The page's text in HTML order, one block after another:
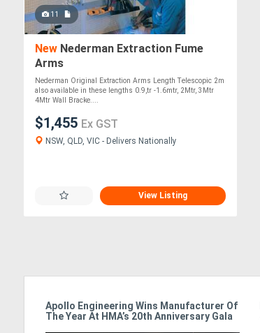
11
New Nederman Extraction Fume
Arms
Nederman Original Extraction Arms Length Telescopic 2m
also available in these lengths 0.9,tr -1.6mtr, 2Mtr, 3Mtr
4Mtr Wall Bracke....
$1,455 Ex GST
NSW, QLD, VIC - Delivers Nationally
View Listing
Apollo Engineering Wins Manufacturer Of
The Year At HMA’s 20th Anniversary Gala